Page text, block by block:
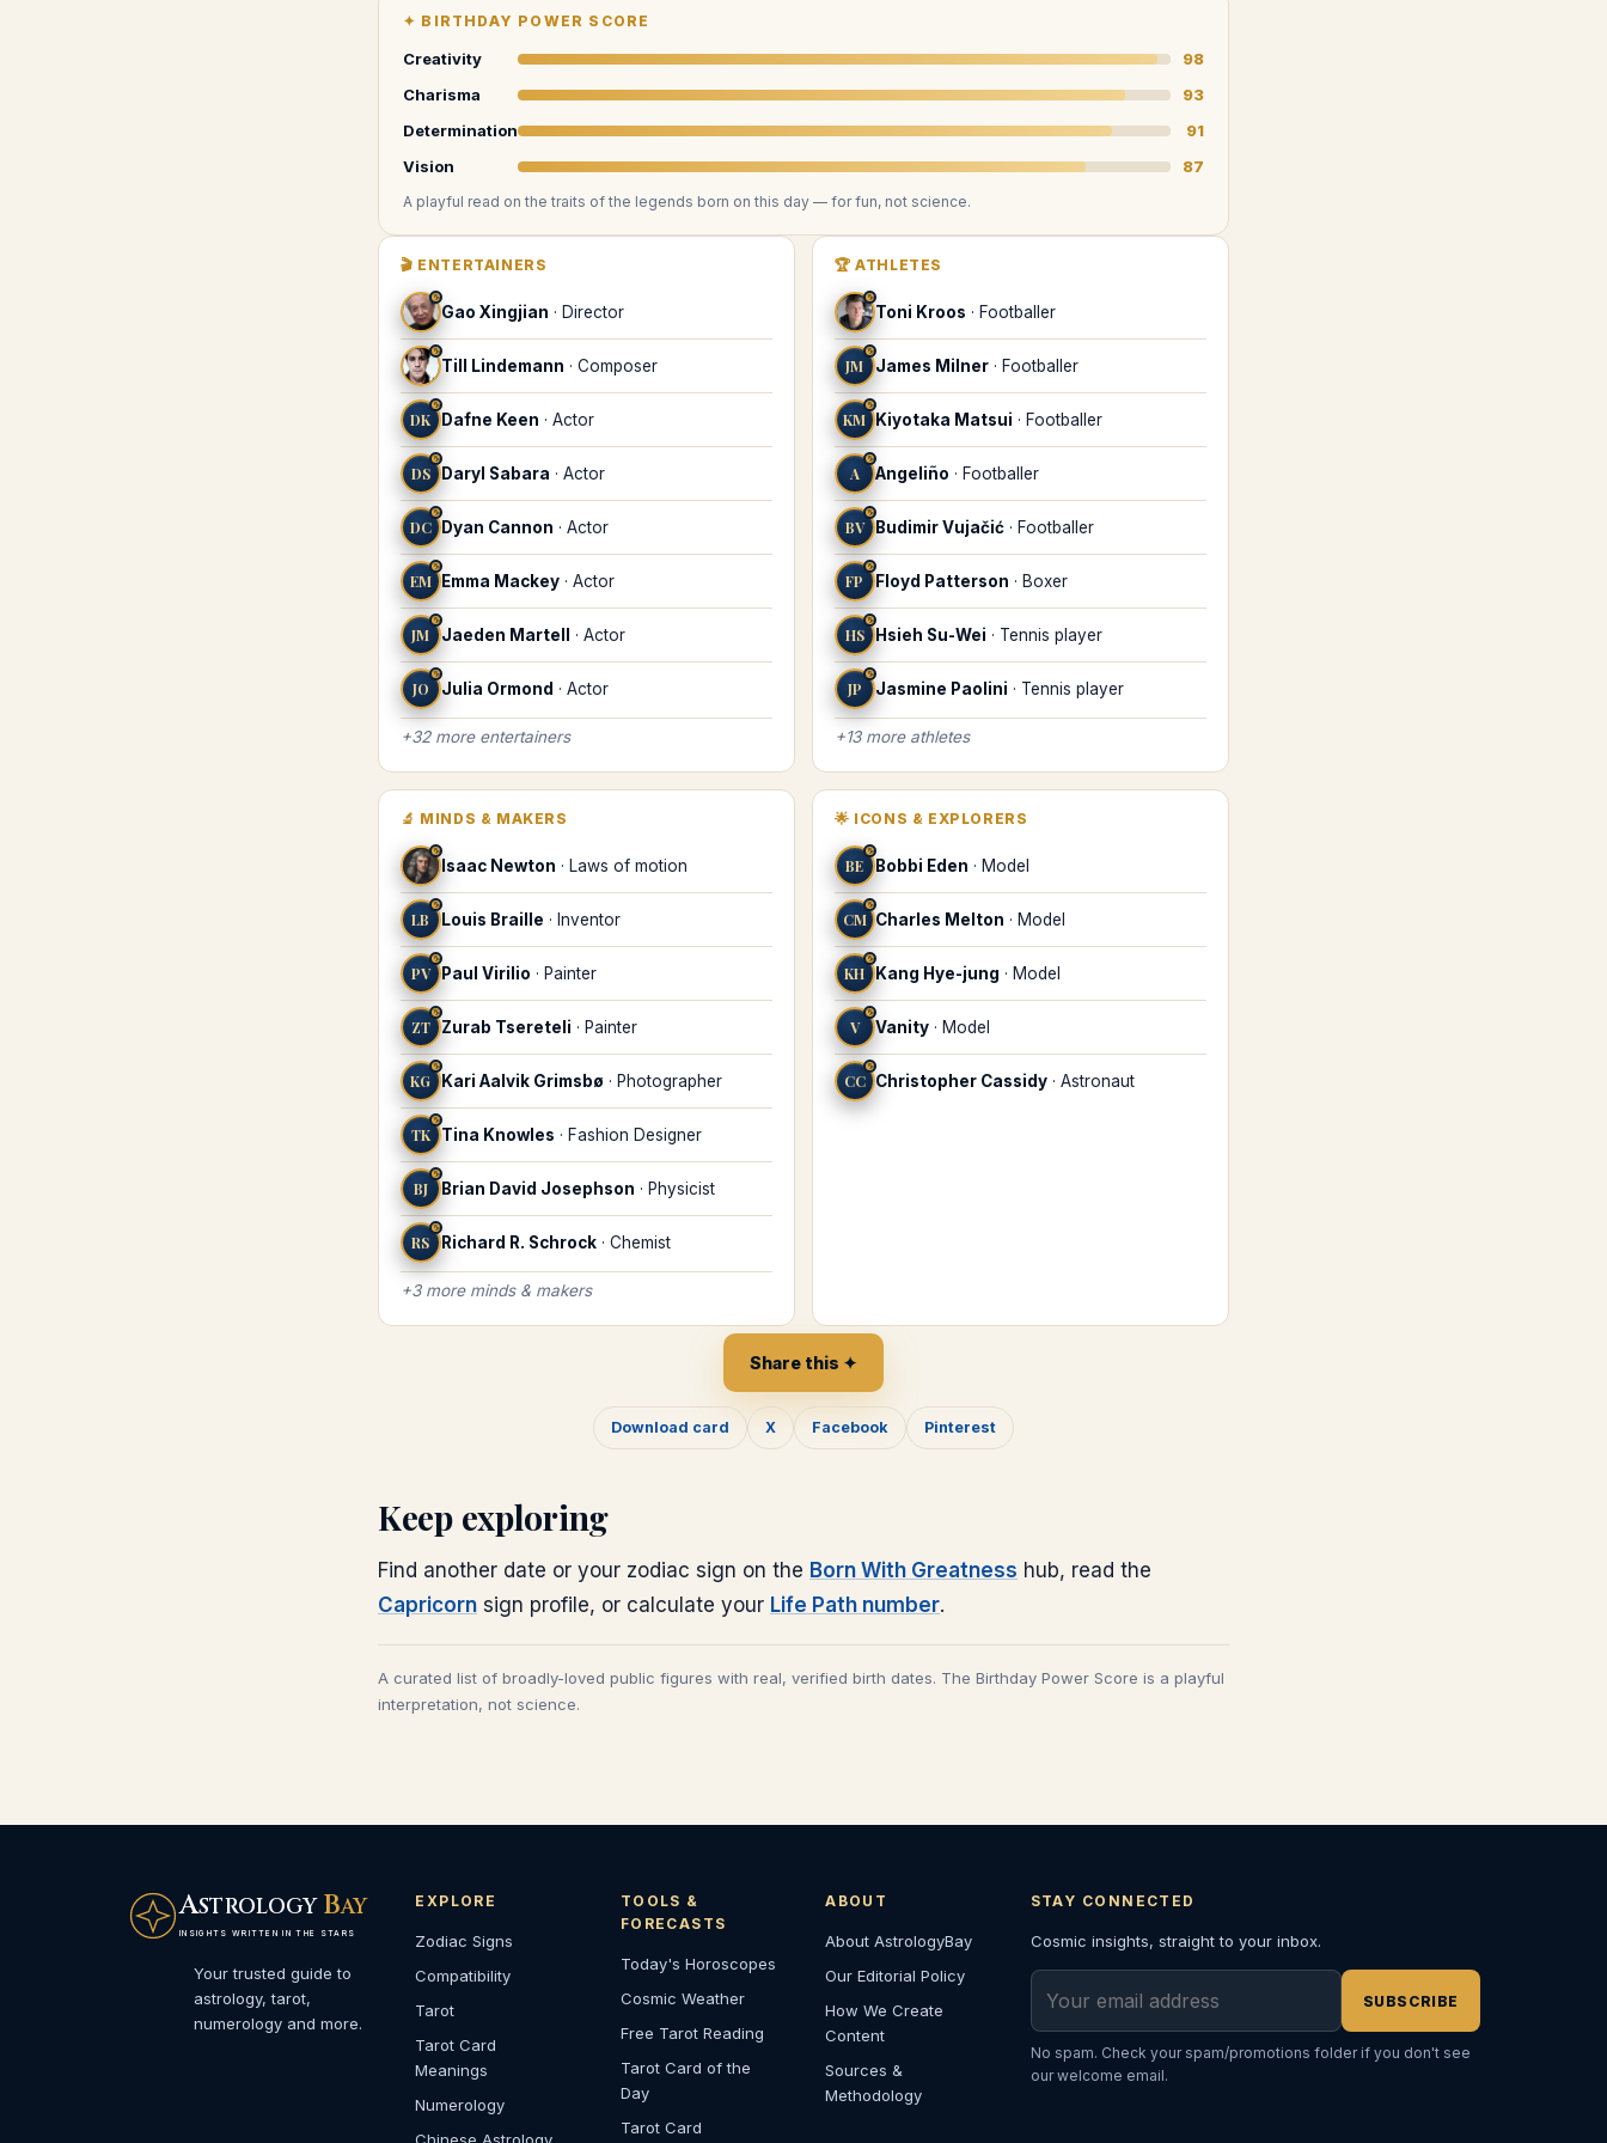
✦ BIRTHDAY POWER SCORE
Creativity
98
Charisma
93
Determination
91
Vision
87
A playful read on the traits of the legends born on this day — for fun, not science.
🎬 ENTERTAINERS
♑
Gao Xingjian · Director
♑
Till Lindemann · Composer
DK
♑
Dafne Keen · Actor
DS
♑
Daryl Sabara · Actor
DC
♑
Dyan Cannon · Actor
EM
♑
Emma Mackey · Actor
JM
♑
Jaeden Martell · Actor
JO
♑
Julia Ormond · Actor
+32more entertainers
🏆 ATHLETES
♑
Toni Kroos · Footballer
JM
♑
James Milner · Footballer
KM
♑
Kiyotaka Matsui · Footballer
A
♑
Angeliño · Footballer
BV
♑
Budimir Vujačić · Footballer
FP
♑
Floyd Patterson · Boxer
HS
♑
Hsieh Su-Wei · Tennis player
JP
♑
Jasmine Paolini · Tennis player
+13more athletes
🔬 MINDS & MAKERS
♑
Isaac Newton · Laws of motion
LB
♑
Louis Braille · Inventor
PV
♑
Paul Virilio · Painter
ZT
♑
Zurab Tsereteli · Painter
KG
♑
Kari Aalvik Grimsbø · Photographer
TK
♑
Tina Knowles · Fashion Designer
BJ
♑
Brian David Josephson · Physicist
RS
♑
Richard R. Schrock · Chemist
+3more minds & makers
🌟 ICONS & EXPLORERS
BE
♑
Bobbi Eden · Model
CM
♑
Charles Melton · Model
KH
♑
Kang Hye-jung · Model
V
♑
Vanity · Model
CC
♑
Christopher Cassidy · Astronaut
Share this ✦
Download card X Facebook Pinterest
Keep exploring
Find another date or your zodiac sign on the Born With Greatness hub, read the
Capricorn sign profile, or calculate your Life Path number.
A curated list of broadly-loved public figures with real, verified birth dates. The Birthday Power Score is a playful
interpretation, not science.
ASTROLOGY BAY
INSIGHTS WRITTEN IN THE STARS
Your trusted guide to
astrology, tarot,
numerology and more.
EXPLORE
Zodiac Signs
Compatibility
Tarot
Tarot Card
Meanings
Numerology
TOOLS &
FORECASTS
Today's Horoscopes
Cosmic Weather
Free Tarot Reading
Tarot Card of the
Day
Tarot Card
ABOUT
About AstrologyBay
Our Editorial Policy
How We Create
Content
Sources &
Methodology
STAY CONNECTED
Cosmic insights, straight to your inbox.
SUBSCRIBE
No spam. Check your spam/promotions folder if you don't see
our welcome email.